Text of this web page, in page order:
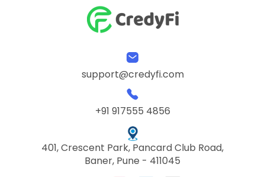
support@credyfi.com
+91 917555 4856
401, Crescent Park, Pancard Club Road,
Baner, Pune - 411045